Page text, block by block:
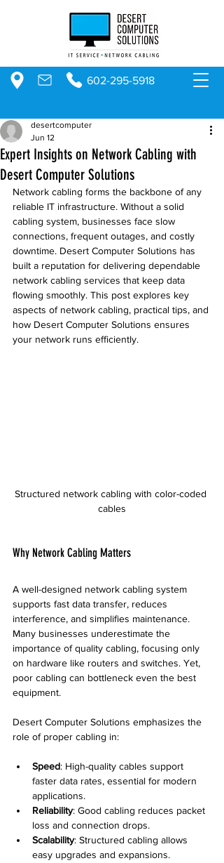
602-295-5918
Expert Insights on Network Cabling with
Desert Computer Solutions
desertcomputer
Jun 12
Network cabling forms the backbone of any
reliable IT infrastructure. Without a solid
cabling system, businesses face slow
connections, frequent outages, and costly
downtime. Desert Computer Solutions has
built a reputation for delivering dependable
network cabling services that keep data
flowing smoothly. This post explores key
aspects of network cabling, practical tips, and
how Desert Computer Solutions ensures
your network runs efficiently.
Structured network cabling with color-coded
cables
Why Network Cabling Matters
A well-designed network cabling system
supports fast data transfer, reduces
interference, and simplifies maintenance.
Many businesses underestimate the
importance of quality cabling, focusing only
on hardware like routers and switches. Yet,
poor cabling can bottleneck even the best
equipment.
Desert Computer Solutions emphasizes the
role of proper cabling in:
Speed: High-quality cables support
faster data rates, essential for modern
applications.
Reliability: Good cabling reduces packet
loss and connection drops.
Scalability: Structured cabling allows
easy upgrades and expansions.